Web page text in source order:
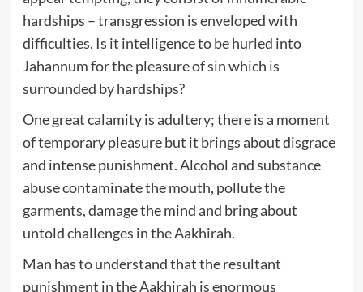
hardships – transgression is enveloped with
difficulties. Is it intelligence to be hurled into
Jahannum for the pleasure of sin which is
surrounded by hardships?
One great calamity is adultery; there is a moment
of temporary pleasure but it brings about disgrace
and intense punishment. Alcohol and substance
abuse contaminate the mouth, pollute the
garments, damage the mind and bring about
untold challenges in the Aakhirah.
Man has to understand that the resultant
punishment in the Aakhirah is enormous